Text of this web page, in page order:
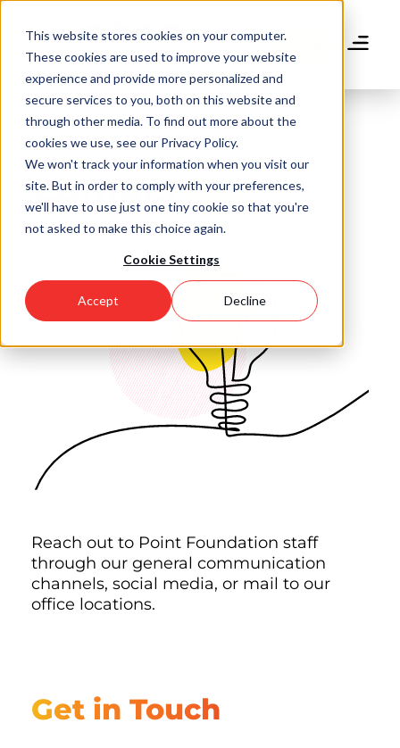
This website stores cookies on your computer.
These cookies are used to improve your website
experience and provide more personalized and
secure services to you, both on this website and
through other media. To find out more about the
cookies we use, see our Privacy Policy.
We won't track your information when you visit our
site. But in order to comply with your preferences,
we'll have to use just one tiny cookie so that you're
not asked to make this choice again.
Cookie Settings
Accept Decline
main
content
Donate
Contact Us
Reach out to Point Foundation staff
through our general communication
channels, social media, or mail to our
office locations.
Get in Touch